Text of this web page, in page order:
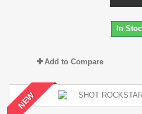
In
Add to Compare
NEW